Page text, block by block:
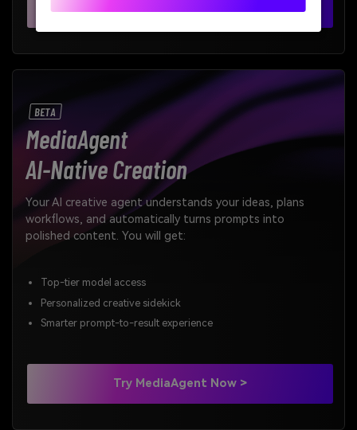
BETA
MediaAgent
AI-Native Creation
Your AI creative agent understands your ideas, plans
workflows, and automatically turns prompts into
polished content. You will get:
Top-tier model access
Personalized creative sidekick
Smarter prompt-to-result experience
Try MediaAgent Now >